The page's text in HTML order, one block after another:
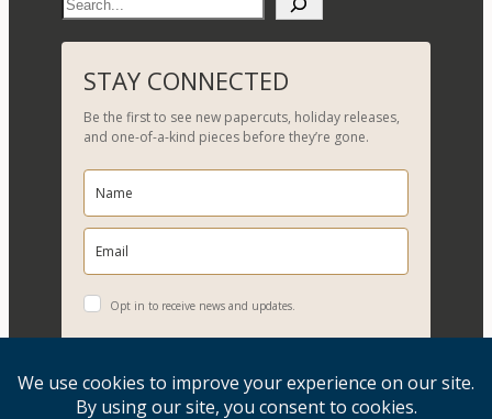
e
a
r
c
h
STAY CONNECTED
Be the first to see new papercuts, holiday releases,
and one-of-a-kind pieces before they’re gone.
Opt in to receive news and updates.